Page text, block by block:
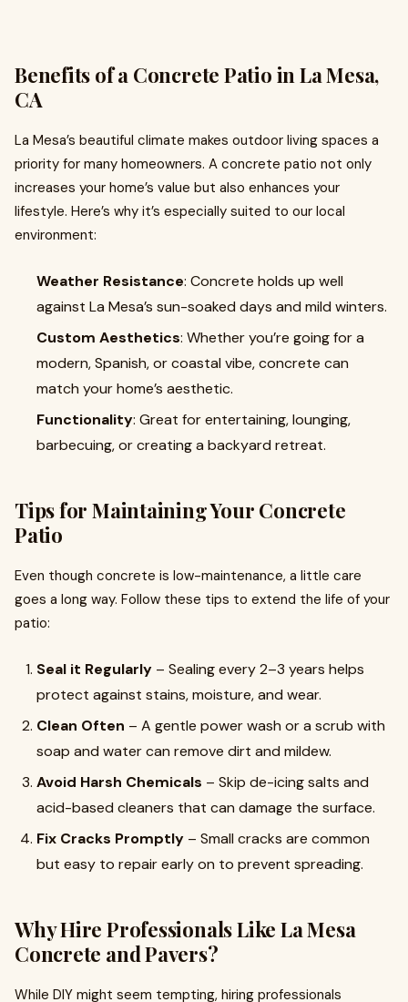
Benefits of a Concrete Patio in La Mesa,
CA
La Mesa’s beautiful climate makes outdoor living spaces a
priority for many homeowners. A concrete patio not only
increases your home’s value but also enhances your
lifestyle. Here’s why it’s especially suited to our local
environment:
Weather Resistance: Concrete holds up well
against La Mesa’s sun-soaked days and mild winters.
Custom Aesthetics: Whether you’re going for a
modern, Spanish, or coastal vibe, concrete can
match your home’s aesthetic.
Functionality: Great for entertaining, lounging,
barbecuing, or creating a backyard retreat.
Tips for Maintaining Your Concrete
Patio
Even though concrete is low-maintenance, a little care
goes a long way. Follow these tips to extend the life of your
patio:
Seal it Regularly – Sealing every 2–3 years helps
protect against stains, moisture, and wear.
Clean Often – A gentle power wash or a scrub with
soap and water can remove dirt and mildew.
Avoid Harsh Chemicals – Skip de-icing salts and
acid-based cleaners that can damage the surface.
Fix Cracks Promptly – Small cracks are common
but easy to repair early on to prevent spreading.
Why Hire Professionals Like La Mesa
Concrete and Pavers?
While DIY might seem tempting, hiring professionals